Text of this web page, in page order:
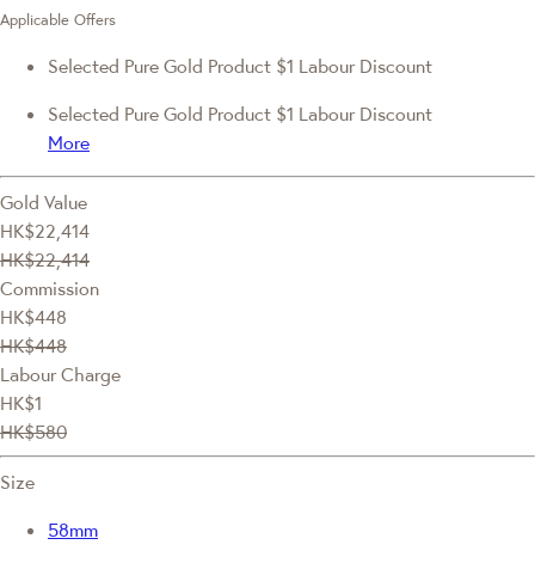
Applicable Offers
Selected Pure Gold Product $1 Labour Discount
Selected Pure Gold Product $1 Labour Discount
More
Gold Value
HK$22,414
HK$22,414
Commission
HK$448
HK$448
Labour Charge
HK$1
HK$580
Size
58mm